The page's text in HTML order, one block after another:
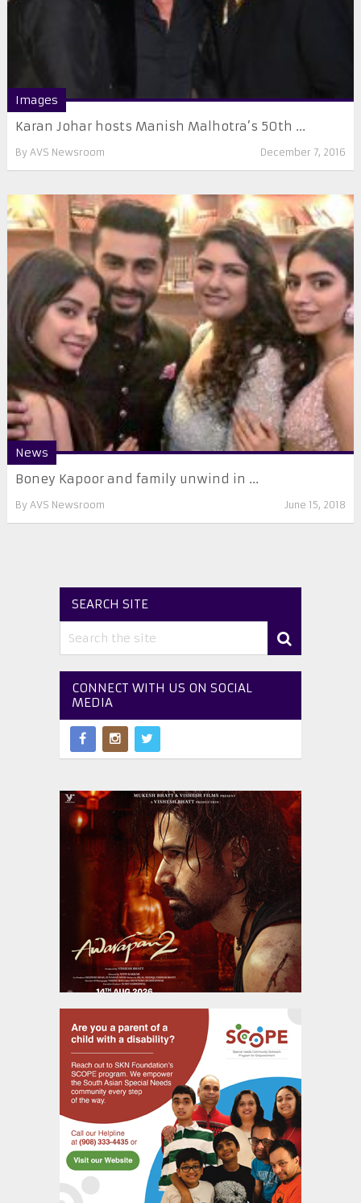
Images
Karan Johar hosts Manish Malhotra’s 50th ...
By AVS Newsroom December 7, 2016
News
Boney Kapoor and family unwind in ...
By AVS Newsroom June 15, 2018
SEARCH SITE
CONNECT WITH US ON SOCIAL
MEDIA